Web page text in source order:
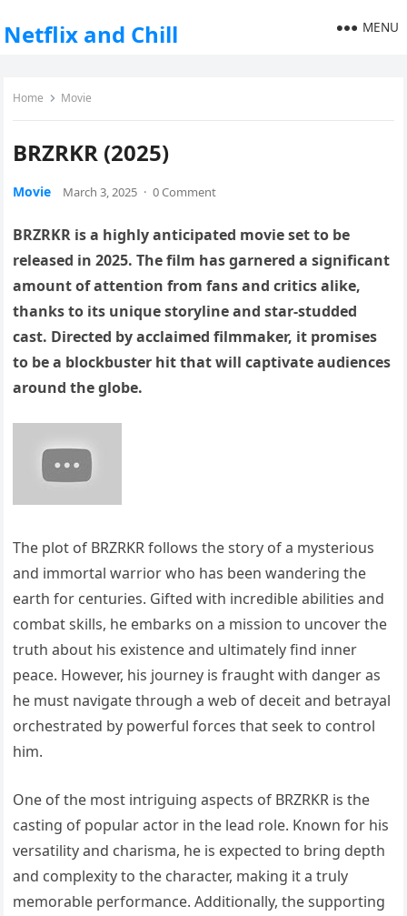
Netflix and Chill MENU
Home Movie
BRZRKR (2025)
Movie March 3, 2025 · 0 Comment
BRZRKR is a highly anticipated movie set to be
released in 2025. The film has garnered a significant
amount of attention from fans and critics alike,
thanks to its unique storyline and star-studded
cast. Directed by acclaimed filmmaker, it promises
to be a blockbuster hit that will captivate audiences
around the globe.
The plot of BRZRKR follows the story of a mysterious
and immortal warrior who has been wandering the
earth for centuries. Gifted with incredible abilities and
combat skills, he embarks on a mission to uncover the
truth about his existence and ultimately find inner
peace. However, his journey is fraught with danger as
he must navigate through a web of deceit and betrayal
orchestrated by powerful forces that seek to control
him.
One of the most intriguing aspects of BRZRKR is the
casting of popular actor in the lead role. Known for his
versatility and charisma, he is expected to bring depth
and complexity to the character, making it a truly
memorable performance. Additionally, the supporting